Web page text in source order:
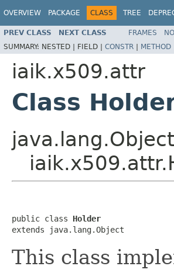
OVERVIEW PACKAGE CLASS TREE
PREV CLASS NEXT CLASS FRAMES
SUMMARY: NESTED | FIELD | CONSTR | METHOD
iaik.x509.attr
Class
java.lang.Object
public class Holder
extends java.lang.Object
This class